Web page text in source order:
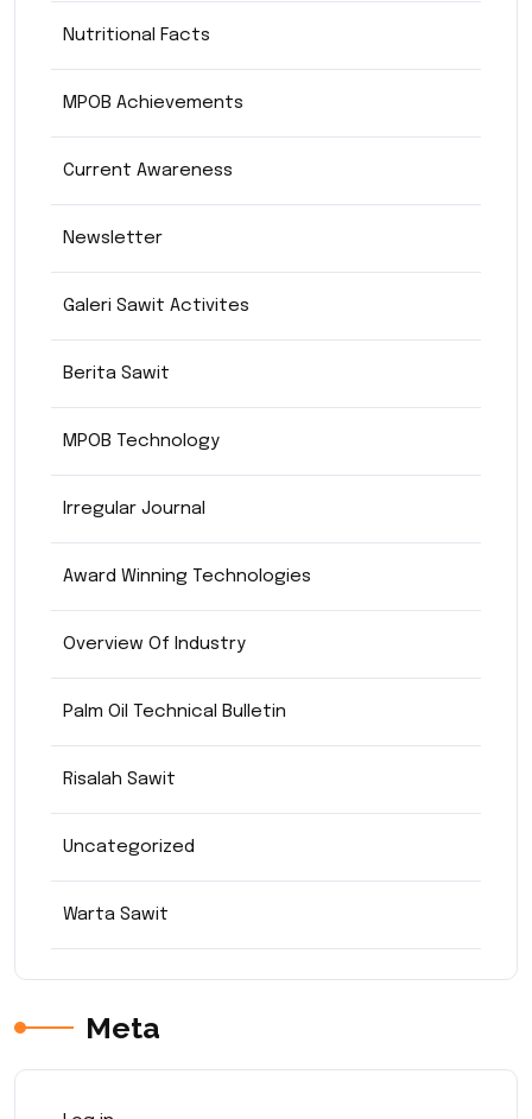
Nutritional Facts
MPOB Achievements
Current Awareness
Newsletter
Galeri Sawit Activites
Berita Sawit
MPOB Technology
Irregular Journal
Award Winning Technologies
Overview Of Industry
Palm Oil Technical Bulletin
Risalah Sawit
Uncategorized
Warta Sawit
Meta